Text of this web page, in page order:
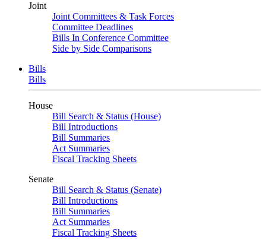
Joint
Joint Committees & Task Forces
Committee Deadlines
Bills In Conference Committee
Side by Side Comparisons
Bills
Bills
House
Bill Search & Status (House)
Bill Introductions
Bill Summaries
Act Summaries
Fiscal Tracking Sheets
Senate
Bill Search & Status (Senate)
Bill Introductions
Bill Summaries
Act Summaries
Fiscal Tracking Sheets